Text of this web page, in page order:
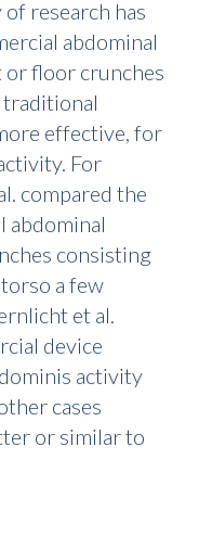
research has
abdominal
floor crunches
effective, for
For
compared the
abdominal
consisting
a few
et al.
device
activity
cases
or similar to